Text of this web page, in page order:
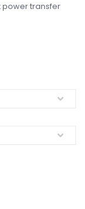
power transfer